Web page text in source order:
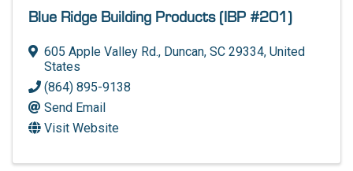
Blue Ridge Building Products (IBP #201)
605 Apple Valley Rd., Duncan, SC 29334, United
States
(864) 895-9138
Send Email
Visit Website